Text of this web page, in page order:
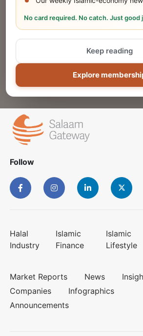
No card required. No catch. Just good
Explore
Keep reading
Share Your Event or Course
Reach thousands of Islamic
Follow
Halal
Industry
Islamic
Finance
Islamic
Lifestyle
Market Reports News
Companies
Infographics
Announcements